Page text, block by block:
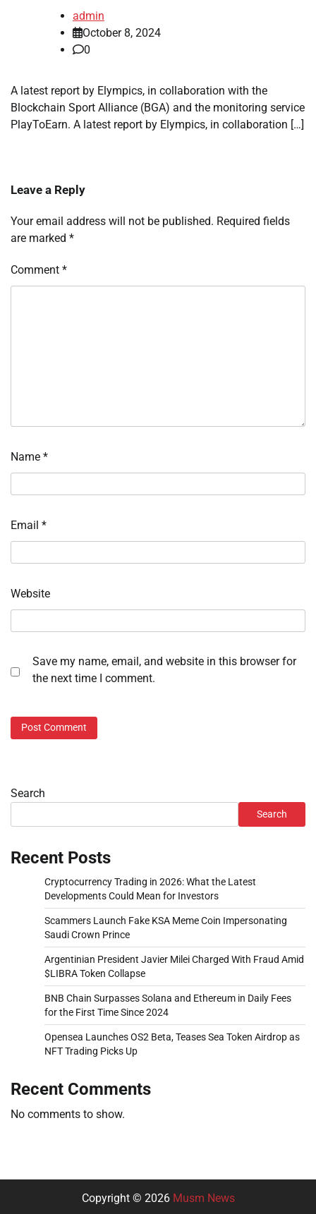
admin
October 8, 2024
0
A latest report by Elympics, in collaboration with the
Blockchain Sport Alliance (BGA) and the monitoring service
PlayToEarn. A latest report by Elympics, in collaboration […]
Leave a Reply
Your email address will not be published. Required fields
are marked *
Comment *
Name *
Email *
Website
Save my name, email, and website in this browser for
the next time I comment.
Search
Search
Recent Posts
Cryptocurrency Trading in 2026: What the Latest
Developments Could Mean for Investors
Scammers Launch Fake KSA Meme Coin Impersonating
Saudi Crown Prince
Argentinian President Javier Milei Charged With Fraud Amid
$LIBRA Token Collapse
BNB Chain Surpasses Solana and Ethereum in Daily Fees
for the First Time Since 2024
Opensea Launches OS2 Beta, Teases Sea Token Airdrop as
NFT Trading Picks Up
Recent Comments
No comments to show.
Copyright © 2026 Musm News